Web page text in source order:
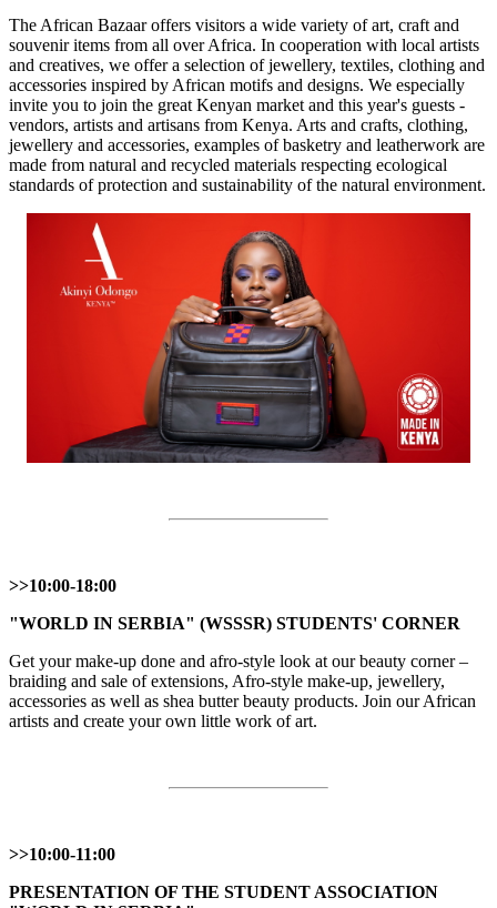
The African Bazaar offers visitors a wide variety of art, craft and
souvenir items from all over Africa. In cooperation with local artists
and creatives, we offer a selection of jewellery, textiles, clothing and
accessories inspired by African motifs and designs. We especially
invite you to join the great Kenyan market and this year's guests -
vendors, artists and artisans from Kenya. Arts and crafts, clothing,
jewellery and accessories, examples of basketry and leatherwork are
made from natural and recycled materials respecting ecological
standards of protection and sustainability of the natural environment.
>>10:00-18:00
"WORLD IN SERBIA" (WSSSR) STUDENTS' CORNER
Get your make-up done and afro-style look at our beauty corner –
braiding and sale of extensions, Afro-style make-up, jewellery,
accessories as well as shea butter beauty products. Join our African
artists and create your own little work of art.
>>10:00-11:00
PRESENTATION OF THE STUDENT ASSOCIATION